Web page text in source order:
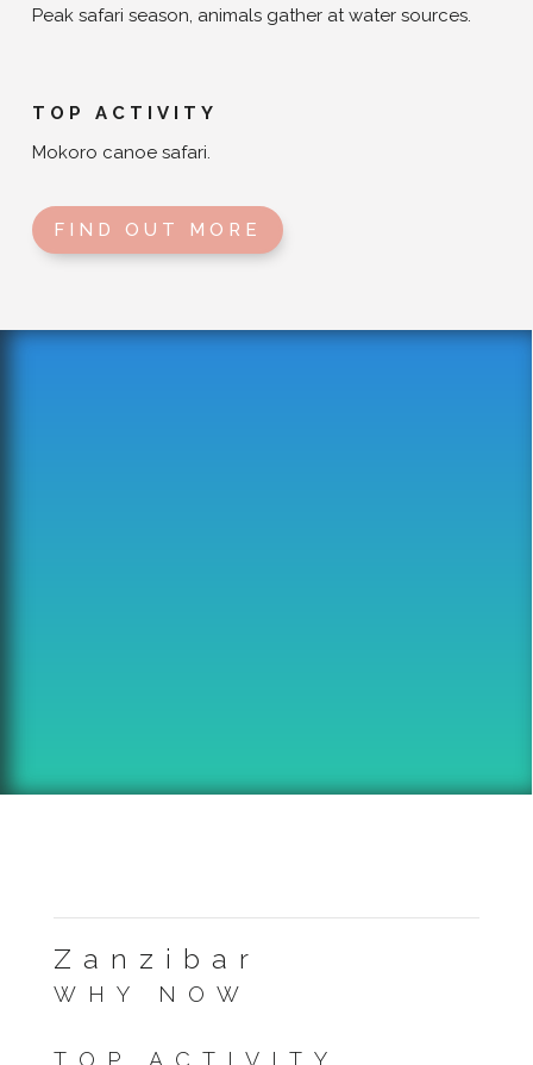
Peak safari season, animals gather at water sources.
TOP ACTIVITY
Mokoro canoe safari.
FIND OUT MORE
Zanzibar
WHY NOW
TOP ACTIVITY